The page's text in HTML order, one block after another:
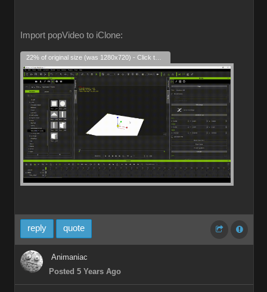
Import popVideo to iClone:
reply quote
Animaniac
Posted 5 Years Ago